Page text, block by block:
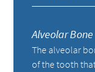
Alveolar Bone
The alveolar
of the tooth